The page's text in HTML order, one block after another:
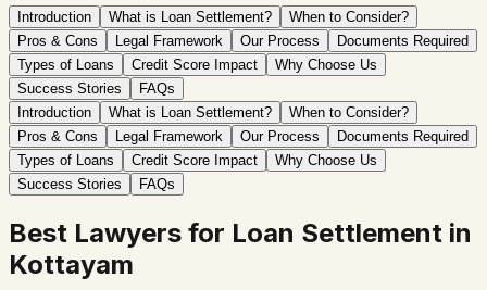
Introduction What is Loan Settlement?
When to Consider?
Pros & Cons
Legal Framework Our Process
Documents Required
Types of Loans
Credit Score Impact
Why Choose Us
Success Stories
FAQs
Introduction
What is Loan Settlement?
When to Consider?
Pros & Cons
Legal Framework Our Process
Documents Required
Types of Loans
Credit Score Impact
Why Choose Us
Success Stories
FAQs
Best Lawyers for Loan Settlement in
Kottayam